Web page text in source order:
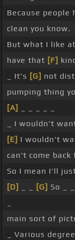
Because people
clean you know.
But what I like
have that [F]
_ It's [G] not
pumping thing
[A]
_ I wouldn't
[E] I wouldn't
can't come back
So I mean I'll
[D]
[G] So _
main sort of
_ Various